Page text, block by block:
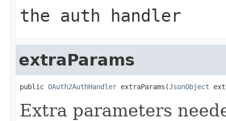
the auth handler
extraParams
public OAuth2AuthHandler extraParams(JsonObject
Extra parameters